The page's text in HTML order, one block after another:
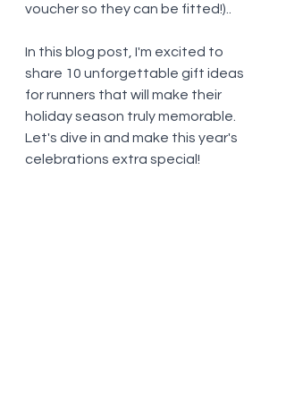
voucher so they can be fitted!)..
In this blog post, I'm excited to
share 10 unforgettable gift ideas
for runners that will make their
holiday season truly memorable.
Let's dive in and make this year's
celebrations extra special!